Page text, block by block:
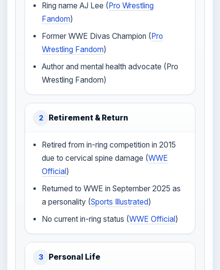
Ring name AJ Lee (Pro Wrestling
Fandom)
Former WWE Divas Champion (Pro
Wrestling Fandom)
Author and mental health advocate (Pro
Wrestling Fandom)
2 Retirement & Return
Retired from in-ring competition in 2015
due to cervical spine damage (WWE
Official)
Returned to WWE in September 2025 as
a personality (Sports Illustrated)
No current in-ring status (WWE Official)
3 Personal Life